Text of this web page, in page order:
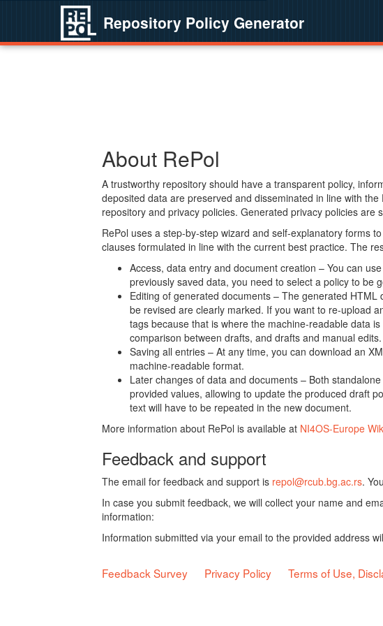
Repository Policy Generator
About RePol
A trustworthy repository should have a transparent policy,
deposited data are preserved and disseminated in line with
repository and privacy policies. Generated privacy policies are
RePol uses a step-by-step wizard and self-explanatory forms
clauses formulated in line with the current best practice. The
Access, data entry and document creation – You can
previously saved data, you need to select a policy to be
Editing of generated documents – The generated
be revised are clearly marked. If you want to re-upload
tags because that is where the machine-readable data
comparison between drafts, and drafts and manual edits.
Saving all entries – At any time, you can download an
machine-readable format.
Later changes of data and documents – Both
provided values, allowing to update the produced draft
text will have to be repeated in the new document.
More information about RePol is available at NI4OS-Europe
Feedback and support
The email for feedback and support is repol@rcub.bg.ac.rs.
In case you submit feedback, we will collect your name and
information:
Information submitted via your email to the provided address
Feedback Survey Privacy Policy Terms of Use,